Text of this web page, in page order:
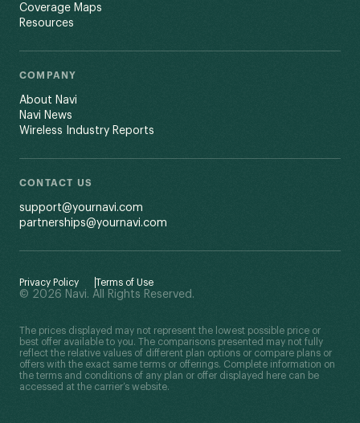
Coverage Maps
Resources
COMPANY
About Navi
Navi News
Wireless Industry Reports
CONTACT US
support@yournavi.com
partnerships@yournavi.com
Privacy Policy Terms of Use
© 2026 Navi. All Rights Reserved.
The prices displayed may not represent the lowest possible price or
best offer available to you. The comparisons presented may not fully
reflect the relative values of different plan options or compare plans or
offers with the exact same terms or offerings. Complete information on
the terms and conditions of any plan or offer displayed here can be
accessed at the carrier’s website.